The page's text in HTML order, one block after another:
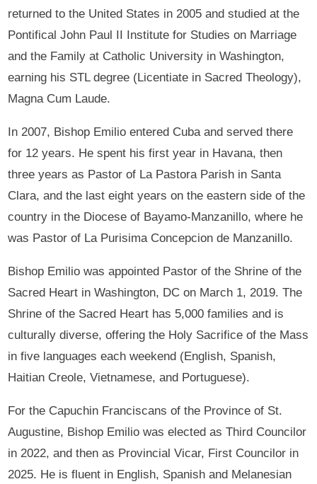
returned to the United States in 2005 and studied at the
Pontifical John Paul II Institute for Studies on Marriage
and the Family at Catholic University in Washington,
earning his STL degree (Licentiate in Sacred Theology),
Magna Cum Laude.
In 2007, Bishop Emilio entered Cuba and served there
for 12 years. He spent his first year in Havana, then
three years as Pastor of La Pastora Parish in Santa
Clara, and the last eight years on the eastern side of the
country in the Diocese of Bayamo-Manzanillo, where he
was Pastor of La Purisima Concepcion de Manzanillo.
Bishop Emilio was appointed Pastor of the Shrine of the
Sacred Heart in Washington, DC on March 1, 2019. The
Shrine of the Sacred Heart has 5,000 families and is
culturally diverse, offering the Holy Sacrifice of the Mass
in five languages each weekend (English, Spanish,
Haitian Creole, Vietnamese, and Portuguese).
For the Capuchin Franciscans of the Province of St.
Augustine, Bishop Emilio was elected as Third Councilor
in 2022, and then as Provincial Vicar, First Councilor in
2025. He is fluent in English, Spanish and Melanesian